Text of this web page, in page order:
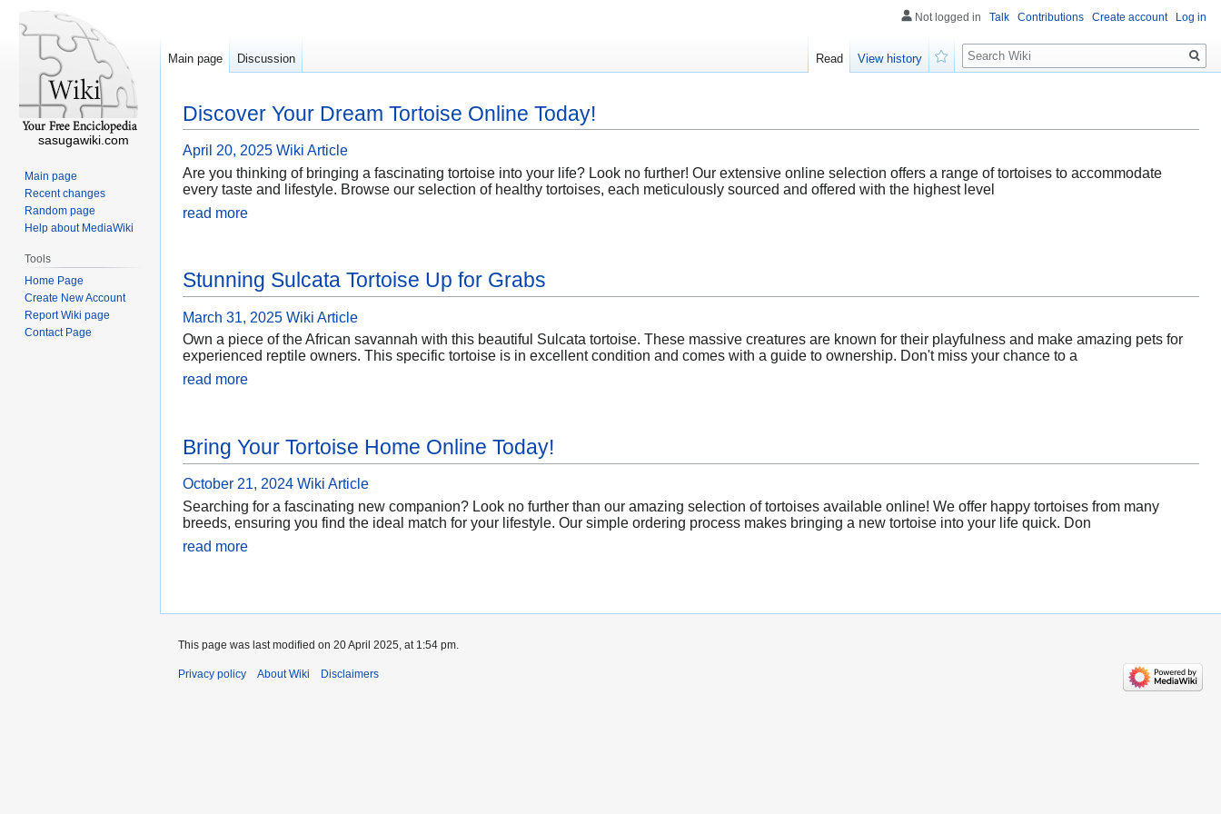
Discover Your Dream Tortoise Online Today!
April 20, 2025 Wiki Article
Are you thinking of bringing a fascinating tortoise into your life? Look no further! Our extensive online selection offers a range of tortoises to accommodate
every taste and lifestyle. Browse our selection of healthy tortoises, each meticulously sourced and offered with the highest level
read more
Stunning Sulcata Tortoise Up for Grabs
March 31, 2025 Wiki Article
Own a piece of the African savannah with this beautiful Sulcata tortoise. These massive creatures are known for their playfulness and make amazing pets for
experienced reptile owners. This specific tortoise is in excellent condition and comes with a guide to ownership. Don't miss your chance to a
read more
Bring Your Tortoise Home Online Today!
October 21, 2024 Wiki Article
Searching for a fascinating new companion? Look no further than our amazing selection of tortoises available online! We offer happy tortoises from many
breeds, ensuring you find the ideal match for your lifestyle. Our simple ordering process makes bringing a new tortoise into your life quick. Don
read more
Not logged in Talk Contributions Create account Log in
Main page Discussion Read
View history
Search
sasugawiki.com
Main page
Recent changes
Random page
Help about MediaWiki
Tools
Home Page
Create New Account
Report Wiki page
Contact Page
This page was last modified on 20 April 2025, at 1:54 pm.
Privacy policy About Wiki Disclaimers